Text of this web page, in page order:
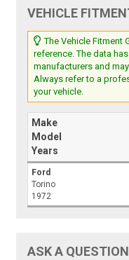
VEHICLE
The Vehicle Fitment
reference. The data
manufacturers and
Always refer to a
your vehicle.
Make
Model
Years
Ford
Torino
1972
ASK A